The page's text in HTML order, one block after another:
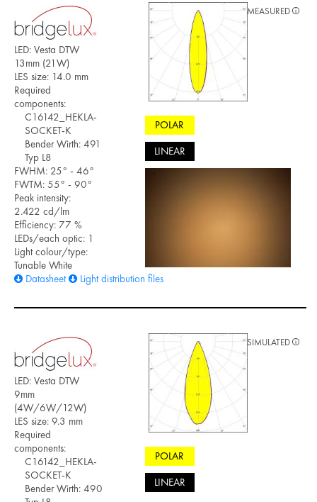
LED: Vesta DTW
13mm (21W)
LES size: 14.0 mm
Required
components:
C16142_HEKLA-
SOCKET-K
Bender Wirth: 491
Typ L8
FWHM: 25° - 46°
FWTM: 55° - 90°
Peak intensity:
2.422 cd/lm
Efficiency: 77 %
LEDs/each optic: 1
Light colour/type:
Tunable White
Datasheet
Light distribution files
POLAR
LINEAR
MEASURED
LED: Vesta DTW
9mm
(4W/6W/12W)
LES size: 9.3 mm
Required
components:
C16142_HEKLA-
SOCKET-K
Bender Wirth: 490
POLAR
LINEAR
SIMULATED